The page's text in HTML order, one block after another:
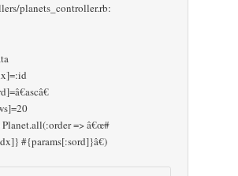
planets_controller.rb:
Planet.all(:order => â€œ#
#{params[:sord]}â€)